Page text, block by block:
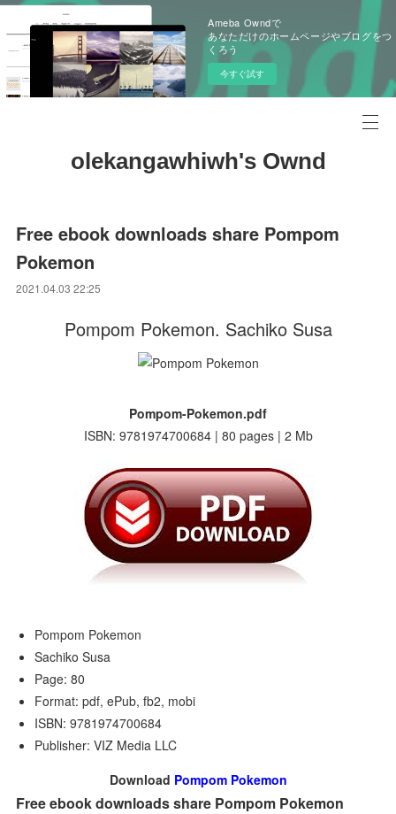
Ameba Owndで
あなただけのホームページやブログをつ
くろう
今すぐ試す
olekangawhiwh's Ownd
Free ebook downloads share Pompom
Pokemon
2021.04.03 22:25
Pompom Pokemon. Sachiko Susa
Pompom-Pokemon.pdf
ISBN: 9781974700684 | 80 pages | 2 Mb
Pompom Pokemon
Sachiko Susa
Page: 80
Format: pdf, ePub, fb2, mobi
ISBN: 9781974700684
Publisher: VIZ Media LLC
Download Pompom Pokemon
Free ebook downloads share Pompom Pokemon